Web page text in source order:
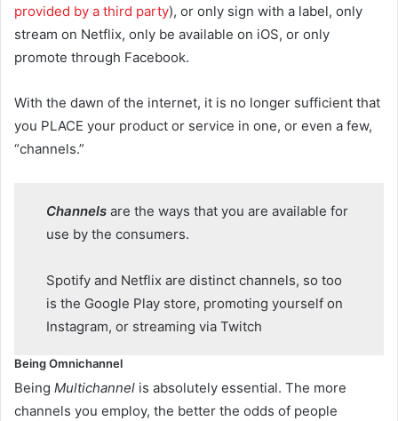
provided by a third party), or only sign with a label, only
stream on Netflix, only be available on iOS, or only
promote through Facebook.
With the dawn of the internet, it is no longer sufficient that
you PLACE your product or service in one, or even a few,
“channels.”
Channelsare the ways that you are available for
use by the consumers.
Spotify and Netflix are distinct channels, so too
is the Google Play store, promoting yourself on
Instagram, or streaming via Twitch
Being Omnichannel
Being Multichannel is absolutely essential. The more
channels you employ, the better the odds of people